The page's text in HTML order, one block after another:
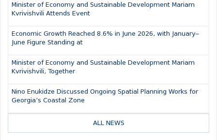
Minister of Economy and Sustainable Development Mariam
Kvrivishvili Attends Event
Economic Growth Reached 8.6% in June 2026, with January–
June Figure Standing at
Minister of Economy and Sustainable Development Mariam
Kvrivishvili, Together
Nino Enukidze Discussed Ongoing Spatial Planning Works for
Georgia’s Coastal Zone
ALL NEWS